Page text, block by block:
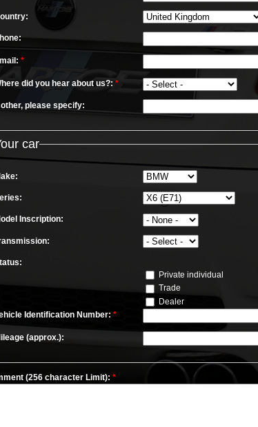
*
did you hear about us?: *
please specify:
car
Inscription:
Private individual
Trade
Dealer
Identification Number: *
(approx.):
(256 character Limit): *